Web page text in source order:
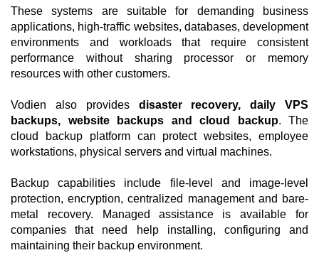
These systems are suitable for demanding business
applications, high-traffic websites, databases, development
environments and workloads that require consistent
performance without sharing processor or memory
resources with other customers.
Vodien also provides disaster recovery, daily VPS
backups, website backups and cloud backup. The
cloud backup platform can protect websites, employee
workstations, physical servers and virtual machines.
Backup capabilities include file-level and image-level
protection, encryption, centralized management and bare-
metal recovery. Managed assistance is available for
companies that need help installing, configuring and
maintaining their backup environment.